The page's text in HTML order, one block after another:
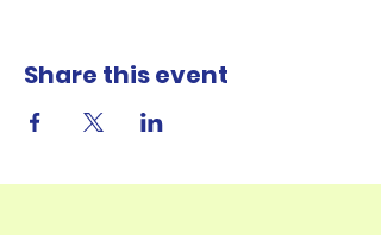
Share this event